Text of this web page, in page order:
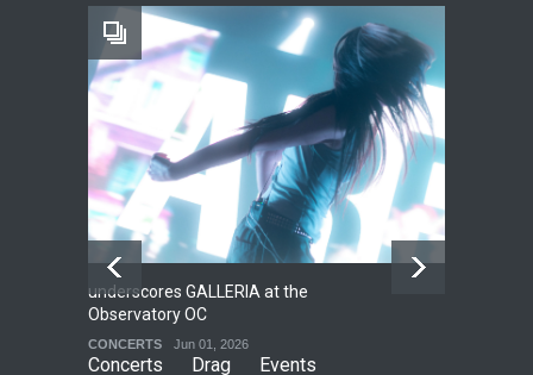
Footloose at RCC
Jul 16, 2026
underscores GALLERIA at the
Observatory OC
CONCERTS Jun 01, 2026
Concerts Drag Events